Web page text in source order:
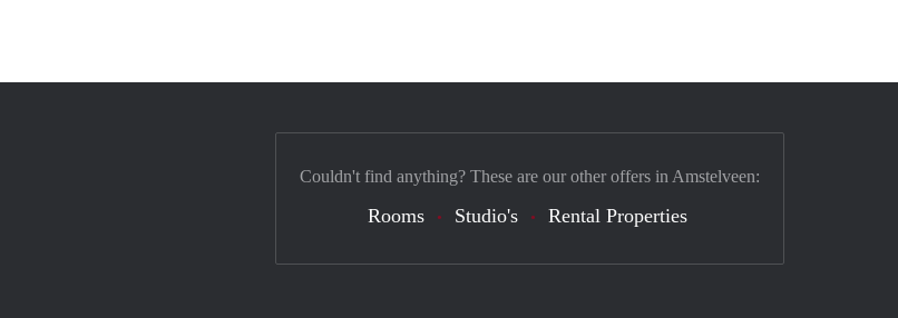
Couldn't find anything? These are our other offers in Amstelveen:
Rooms Studio's Rental Properties